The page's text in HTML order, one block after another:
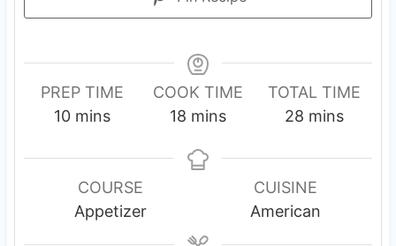
PREP TIME
10m
n
t
mins
COOK TIME
18 m
n
e
mins
TOTAL TIME
28m
n
u
t
mins
COURSE
Appetizer
CUISINE
American